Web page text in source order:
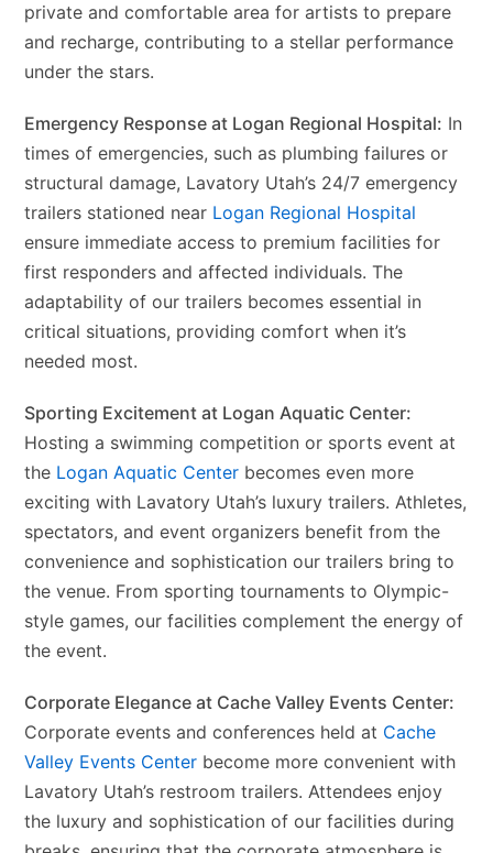
private and comfortable area for artists to prepare
and recharge, contributing to a stellar performance
under the stars.
Emergency Response at Logan Regional Hospital: In
times of emergencies, such as plumbing failures or
structural damage, Lavatory Utah’s 24/7 emergency
trailers stationed near Logan Regional Hospital
ensure immediate access to premium facilities for
first responders and affected individuals. The
adaptability of our trailers becomes essential in
critical situations, providing comfort when it’s
needed most.
Sporting Excitement at Logan Aquatic Center:
Hosting a swimming competition or sports event at
the Logan Aquatic Center becomes even more
exciting with Lavatory Utah’s luxury trailers. Athletes,
spectators, and event organizers benefit from the
convenience and sophistication our trailers bring to
the venue. From sporting tournaments to Olympic-
style games, our facilities complement the energy of
the event.
Corporate Elegance at Cache Valley Events Center:
Corporate events and conferences held at Cache
Valley Events Center become more convenient with
Lavatory Utah’s restroom trailers. Attendees enjoy
the luxury and sophistication of our facilities during